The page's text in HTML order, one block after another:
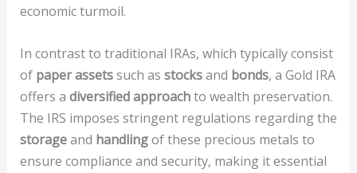
economic turmoil.
In contrast to traditional IRAs, which typically consist
of paper assetssuch as stocksand bonds, a Gold IRA
offers a diversified approachto wealth preservation.
The IRS imposes stringent regulations regarding the
storageand handlingof these precious metals to
ensure compliance and security, making it essential